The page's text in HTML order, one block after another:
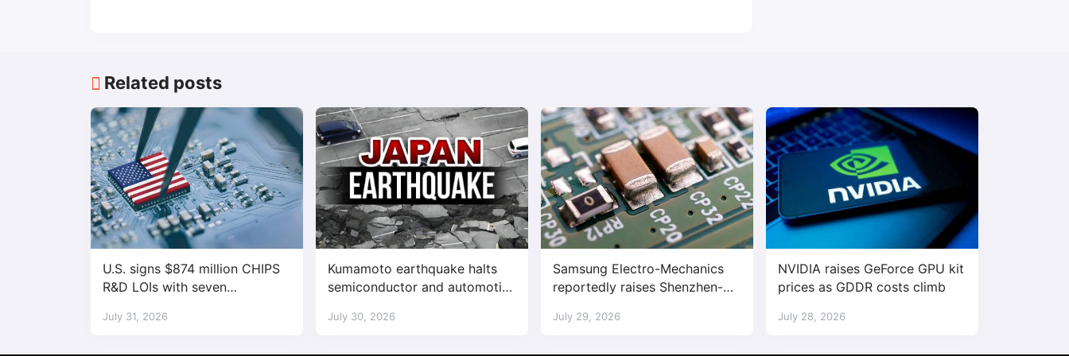
Related posts
U.S. signs $874 million CHIPS
R&D LOIs with seven
July 31, 2026
Kumamoto earthquake halts
semiconductor and automotive
July 30, 2026
Samsung Electro-Mechanics
reportedly raises Shenzhen-
July 29, 2026
NVIDIA raises GeForce GPU kit
prices as GDDR costs climb
July 28, 2026